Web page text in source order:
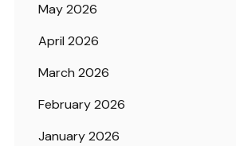
May 2026
April 2026
March 2026
February 2026
January 2026